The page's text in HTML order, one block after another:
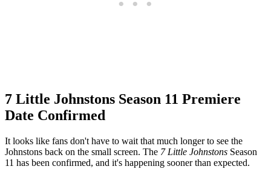
7 Little Johnstons Season 11 Premiere
Date Confirmed
It looks like fans don't have to wait that much longer to see the
Johnstons back on the small screen. The 7 Little Johnstons Season
11 has been confirmed, and it's happening sooner than expected.